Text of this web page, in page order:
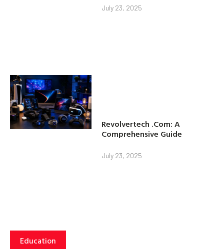
July 23, 2025
Revolvertech .Com: A
Comprehensive Guide
July 23, 2025
Education